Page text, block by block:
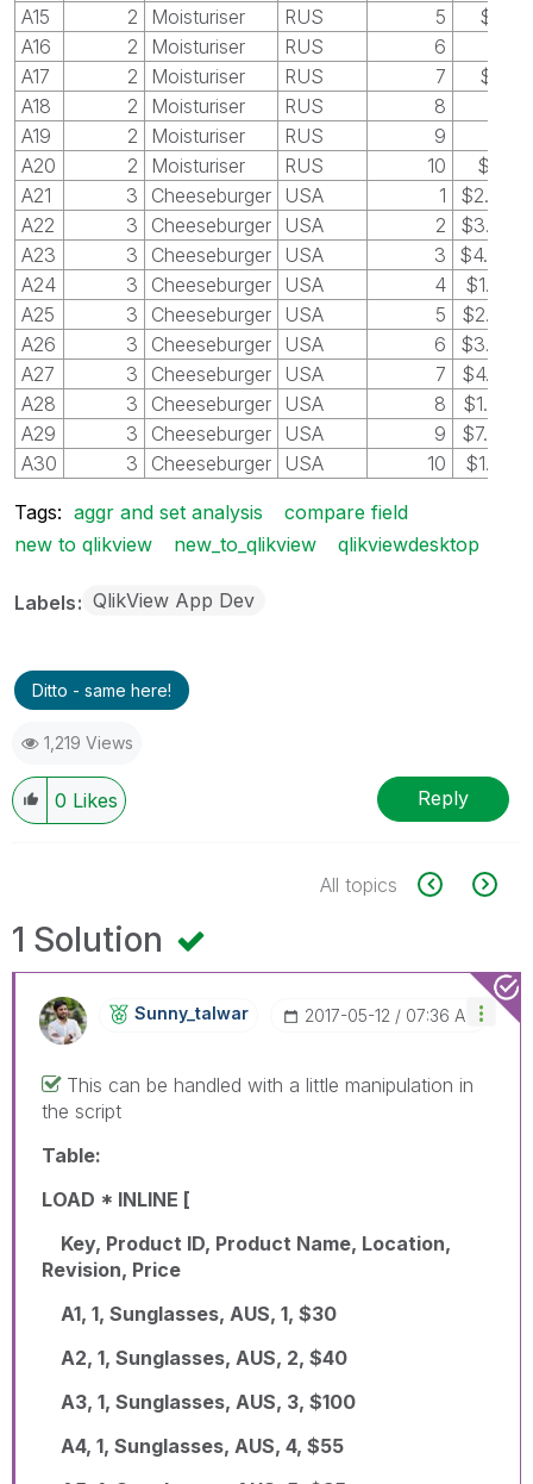
A15
2 Moisturiser RUS 5
$13
A16
2 Moisturiser RUS 6
A17
2 Moisturiser RUS 7
$16
A18
2 Moisturiser RUS 8
A19
2 Moisturiser RUS 9
A20
2 Moisturiser RUS 10
$25
A21
3 Cheeseburger USA 1
$2.50
A22
3 Cheeseburger USA 2
$3.25
A23
3 Cheeseburger USA 3
$4.00
A24
3 Cheeseburger USA 4
$1.25
A25
3 Cheeseburger USA 5
$2.25
A26
3 Cheeseburger USA 6
$3.25
A27
3 Cheeseburger USA 7
$4.25
A28
3 Cheeseburger USA 8
$1.00
A29
3 Cheeseburger USA 9
$7.00
A30
3 Cheeseburger USA 10 $1.75
Tags: aggr and set analysis
compare field
new to qlikview
new_to_qlikview qlikviewdesktop
Labels QlikView App Dev
Ditto - same here!
1,219 Views
0 Likes Reply
All topics
1 Solution
Sunny_talwar ‎2017-05-12 07:36 AM
This can be handled with a little manipulation in
the script
Table:
LOAD * INLINE [
Key, Product ID, Product Name, Location,
Revision, Price
A1, 1, Sunglasses, AUS, 1, $30
A2, 1, Sunglasses, AUS, 2, $40
A3, 1, Sunglasses, AUS, 3, $100
A4, 1, Sunglasses, AUS, 4, $55